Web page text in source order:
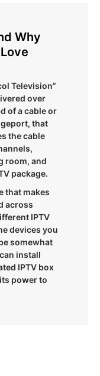
Why
Television”
over
of a cable or
that
the cable
room, and
package.
that makes
across
IPTV
devices you
somewhat
install
IPTV box
power to